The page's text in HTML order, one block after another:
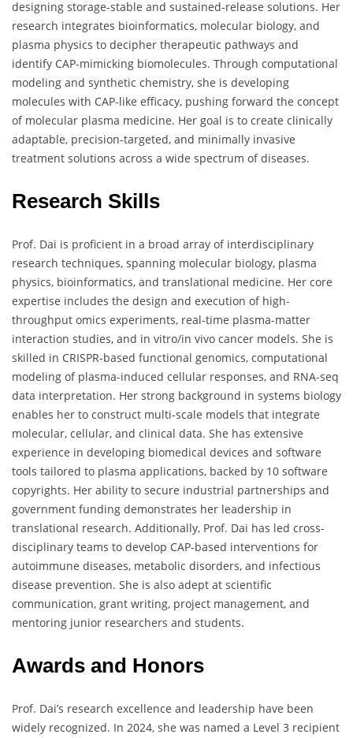
designing storage-stable and sustained-release solutions. Her
research integrates bioinformatics, molecular biology, and
plasma physics to decipher therapeutic pathways and
identify CAP-mimicking biomolecules. Through computational
modeling and synthetic chemistry, she is developing
molecules with CAP-like efficacy, pushing forward the concept
of molecular plasma medicine. Her goal is to create clinically
adaptable, precision-targeted, and minimally invasive
treatment solutions across a wide spectrum of diseases.
Research Skills
Prof. Dai is proficient in a broad array of interdisciplinary
research techniques, spanning molecular biology, plasma
physics, bioinformatics, and translational medicine. Her core
expertise includes the design and execution of high-
throughput omics experiments, real-time plasma-matter
interaction studies, and in vitro/in vivo cancer models. She is
skilled in CRISPR-based functional genomics, computational
modeling of plasma-induced cellular responses, and RNA-seq
data interpretation. Her strong background in systems biology
enables her to construct multi-scale models that integrate
molecular, cellular, and clinical data. She has extensive
experience in developing biomedical devices and software
tools tailored to plasma applications, backed by 10 software
copyrights. Her ability to secure industrial partnerships and
government funding demonstrates her leadership in
translational research. Additionally, Prof. Dai has led cross-
disciplinary teams to develop CAP-based interventions for
autoimmune diseases, metabolic disorders, and infectious
disease prevention. She is also adept at scientific
communication, grant writing, project management, and
mentoring junior researchers and students.
Awards and Honors
Prof. Dai’s research excellence and leadership have been
widely recognized. In 2024, she was named a Level 3 recipient